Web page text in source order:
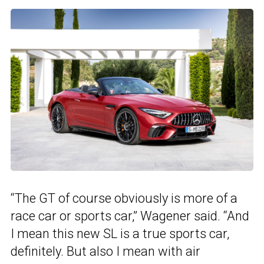
“The GT of course obviously is more of a
race car or sports car,” Wagener said. “And
I mean this new SL is a true sports car,
definitely. But also I mean with air